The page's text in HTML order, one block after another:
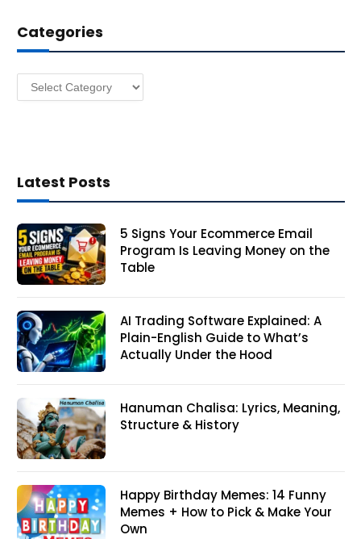
r
e
Categories
Categories
Latest Posts
5 Signs Your Ecommerce Email
Program Is Leaving Money on the
Table
AI Trading Software Explained: A
Plain-English Guide to What’s
Actually Under the Hood
Hanuman Chalisa: Lyrics, Meaning,
Structure & History
Happy Birthday Memes: 14 Funny
Memes + How to Pick & Make Your
Own